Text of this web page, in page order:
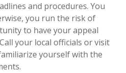
and procedures. You
you run the risk of
to have your appeal
your local officials or visit
yourself with the